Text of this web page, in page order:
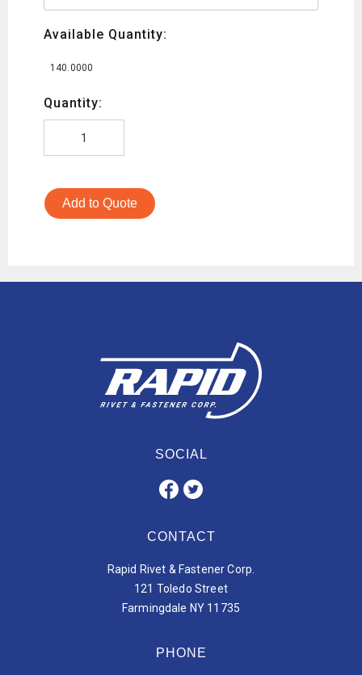
Available Quantity:
140.0000
Quantity:
Add to Quote
SOCIAL
CONTACT
Rapid Rivet & Fastener Corp.
121 Toledo Street
Farmingdale NY 11735
PHONE